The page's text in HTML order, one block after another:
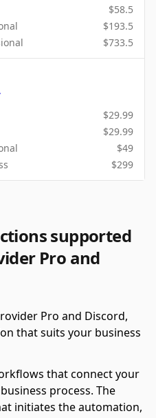
$58.5
$193.5
$733.5
$29.99
$29.99
$49
$299
supported
Pro and
Pro and Discord,
that suits your business
that connect your
process. The
initiates the automation,